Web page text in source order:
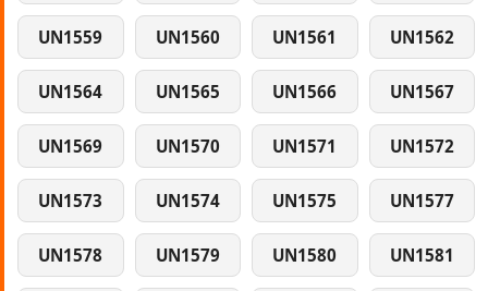
UN1559 UN1560 UN1561 UN1562
UN1564 UN1565 UN1566 UN1567
UN1569 UN1570 UN1571 UN1572
UN1573 UN1574 UN1575 UN1577
UN1578 UN1579 UN1580 UN1581